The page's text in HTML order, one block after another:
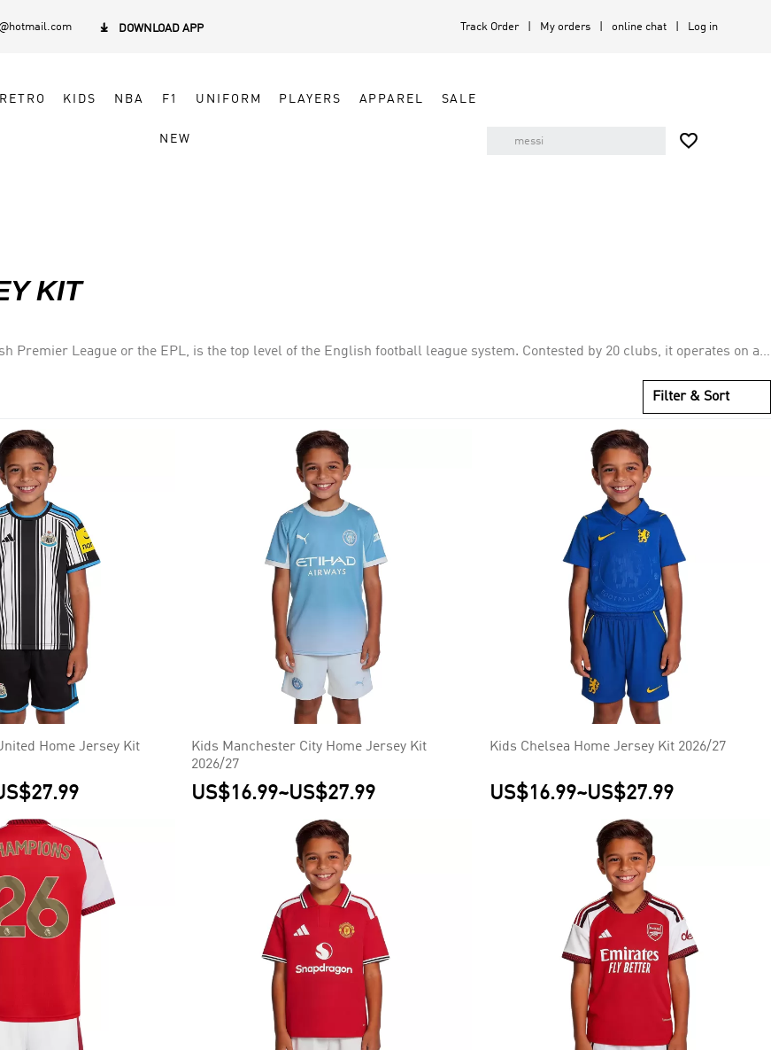
 DOWNLOAD APP Track Order My orders online chat Log in
RETRO KIDS NBA F1 UNIFORM PLAYERS APPAREL SALE
NEW 
KIT
Premier League or the EPL, is the top level of the English football league system. Contested by 20 clubs, it operates on a
Manchester City (4), Arsenal (3), Blackburn Rovers (1), Leicester City (1) and most recently Liverpool (1).
Filter & Sort
Home Jersey Kit
Kids Manchester City Home Jersey Kit
2026/27
US$16.99~US$27.99
Kids Chelsea Home Jersey Kit 2026/27
US$16.99~US$27.99